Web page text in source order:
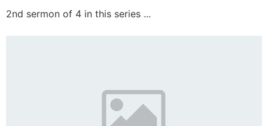
2nd sermon of 4 in this series ...